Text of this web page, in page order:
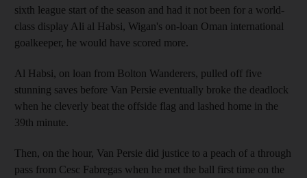
sixth league start of the season and had it not been for a world-
class display Ali al Habsi, Wigan's on-loan Oman international
goalkeeper, he would have scored more.
Al Habsi, on loan from Bolton Wanderers, pulled off five
stunning saves before Van Persie eventually broke the deadlock
when he cleverly beat the offside flag and lashed home in the
39th minute.
Then, on the hour, Van Persie did justice to a peach of a through
pass from Cesc Fabregas when he met the ball first time on the